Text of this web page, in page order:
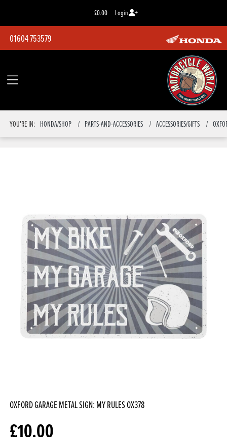
£0.00 Login
01604 753579
YOU'RE IN: HONDA/SHOP PARTS-AND-ACCESSORIES ACCESSORIES/GIFTS
OXFORD GARAGE METAL SIGN: MY RULESOX378
£10.00